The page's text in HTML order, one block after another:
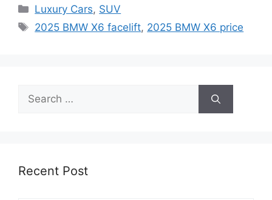
Categories
Luxury Cars, SUV
Tags
2025 BMW X6 facelift, 2025 BMW X6 price
Search
for:
Recent Post